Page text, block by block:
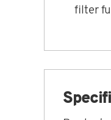
filter